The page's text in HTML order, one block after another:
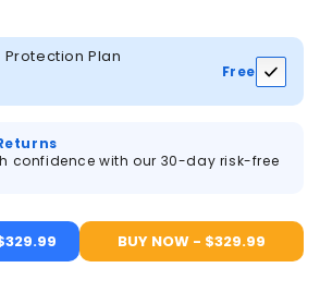
Plan
Free
confidence with our 30-day risk-free
BUY NOW - $329.99